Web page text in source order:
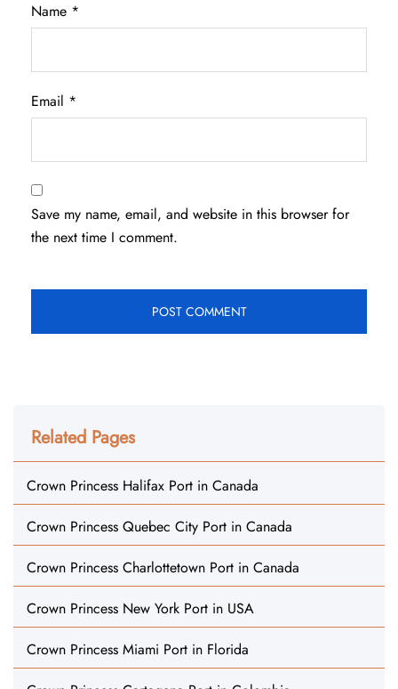
Name *
Email *
Save my name, email, and website in this browser for
the next time I comment.
Related Pages
Crown Princess Halifax Port in Canada
Crown Princess Quebec City Port in Canada
Crown Princess Charlottetown Port in Canada
Crown Princess New York Port in USA
Crown Princess Miami Port in Florida